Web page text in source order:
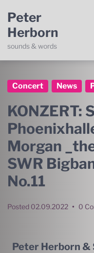
Peter
Herborn
sounds & words
Concert News
KONZERT:
Morgan
SWR
No.11
Posted 02.09.2022 • 0
Peter Herborn &